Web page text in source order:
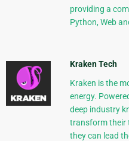
providing a
Python, Web
Kraken Tech
Kraken is the
energy.
deep industry
transform their
they can lead